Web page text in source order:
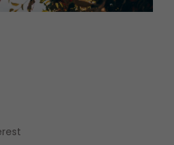
Advertise with us